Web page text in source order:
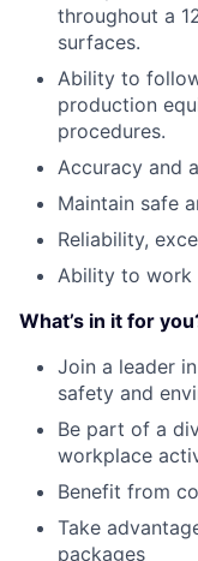
throughout a
surfaces.
Ability to
production
procedures.
Accuracy and
Maintain safe
Reliability,
Ability to work
What’s in it for
Join a leader
safety and
Be part of a
workplace
Benefit from
Take
packages